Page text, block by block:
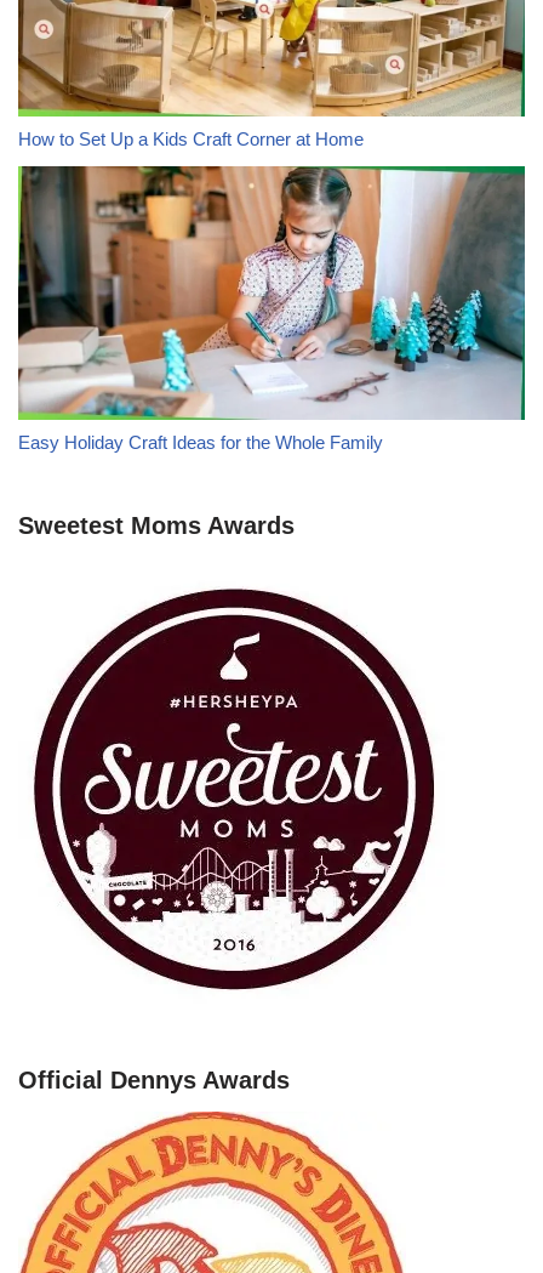
How to Set Up a Kids Craft Corner at Home
Easy Holiday Craft Ideas for the Whole Family
Sweetest Moms Awards
Official Dennys Awards